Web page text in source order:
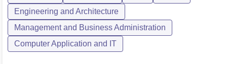
Engineering and Architecture
Management and Business Administration
Computer Application and IT